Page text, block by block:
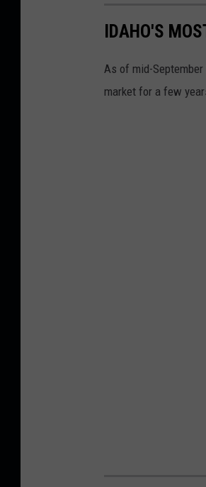
IDAHO'S
As of mid-
market for a few